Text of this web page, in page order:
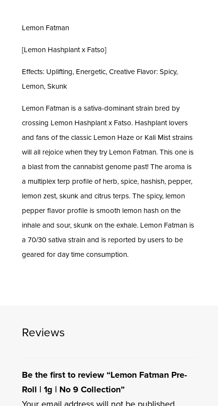
Lemon Fatman
[Lemon Hashplant x Fatso]
Effects: Uplifting, Energetic, Creative Flavor: Spicy,
Lemon, Skunk
Lemon Fatman is a sativa-dominant strain bred by
crossing Lemon Hashplant x Fatso. Hashplant lovers
and fans of the classic Lemon Haze or Kali Mist strains
will all rejoice when they try Lemon Fatman. This one is
a blast from the cannabist genome past! The aroma is
a multiplex terp profile of herb, spice, hashish, pepper,
lemon zest, skunk and citrus terps. The spicy, lemon
pepper flavor profile is smooth lemon hash on the
inhale and sour, skunk on the exhale. Lemon Fatman is
a 70/30 sativa strain and is reported by users to be
geared for day time consumption.
Reviews
Be the first to review “Lemon Fatman Pre-
Roll | 1g | No 9 Collection”